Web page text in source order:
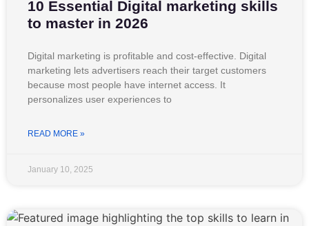
10 Essential Digital marketing skills
to master in 2026
Digital marketing is profitable and cost-effective. Digital
marketing lets advertisers reach their target customers
because most people have internet access. It
personalizes user experiences to
READ MORE »
January 10, 2025